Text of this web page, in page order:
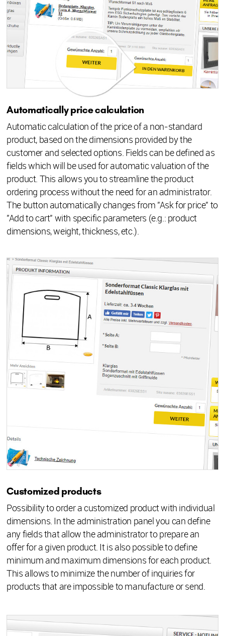
Automatically price calculation
Automatic calculation of the price of a non-standard
product, based on the dimensions provided by the
customer and selected options. Fields can be defined as
fields which will be used for automatic valuation of the
product. This allows you to streamline the product
ordering process without the need for an administrator.
The button automatically changes from "Ask for price" to
"Add to cart" with specific parameters (e.g.: product
dimensions, weight, thickness, etc.).
Customized products
Possibility to order a customized product with individual
dimensions. In the administration panel you can define
any fields that allow the administrator to prepare an
offer for a given product. It is also possible to define
minimum and maximum dimensions for each product.
This allows to minimize the number of inquiries for
products that are impossible to manufacture or send.